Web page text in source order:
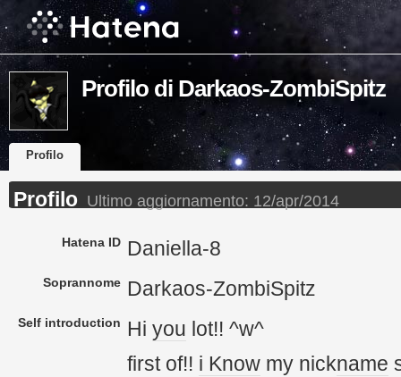
Profilo di Darkaos-ZombiSpitz
Profilo
Profilo Ultimo aggiornamento: 12/apr/2014
Hatena ID Daniella-8
Soprannome Darkaos-ZombiSpitz
Self introduction Hi you lot!! ^w^
first of!! i Know my nickname